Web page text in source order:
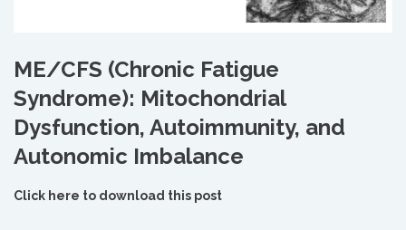
ME/CFS (Chronic Fatigue
Syndrome): Mitochondrial
Dysfunction, Autoimmunity, and
Autonomic Imbalance
Click here to download this post